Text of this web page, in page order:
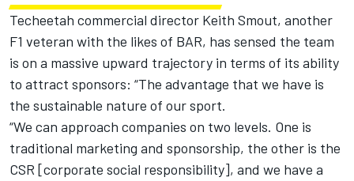
Techeetah commercial director Keith Smout, another
F1 veteran with the likes of BAR, has sensed the team
is on a massive upward trajectory in terms of its ability
to attract sponsors: “The advantage that we have is
the sustainable nature of our sport.
“We can approach companies on two levels. One is
traditional marketing and sponsorship, the other is the
CSR [corporate social responsibility], and we have a